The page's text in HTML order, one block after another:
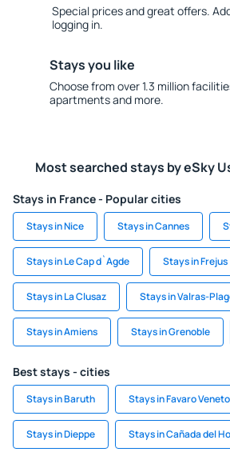
Special prices and great offers.
logging in.
Stays you like
Choose from over 1.3 million
apartments and more.
Most searched stays by eSky
Stays in France - Popular cities
Stays in Nice Stays in Cannes
Stays in Le Cap d`Agde Stays in Frejus
Stays in La Clusaz Stays in Valras-
Stays in Amiens Stays in Grenoble
Best stays - cities
Stays in Baruth Stays in Favaro Veneto
Stays in Dieppe Stays in Cañada del